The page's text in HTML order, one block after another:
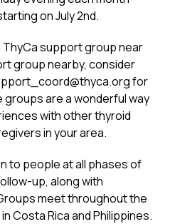
on July 2nd.
ThyCa support group near
group nearby, consider
for
are a wonderful way
with other thyroid
in your area.
to people at all phases of
up, along with
meet throughout the
Costa Rica and Philippines.